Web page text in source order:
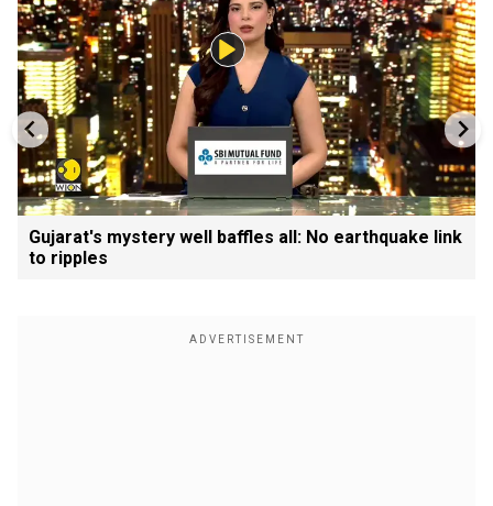
Gujarat's mystery well baffles all: No earthquake link
to ripples